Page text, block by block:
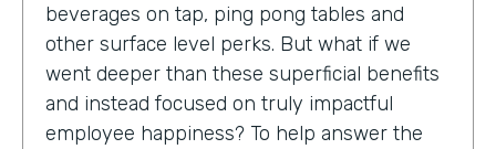
beverages on tap, ping pong tables and
other surface level perks. But what if we
went deeper than these superficial benefits
and instead focused on truly impactful
employee happiness? To help answer the